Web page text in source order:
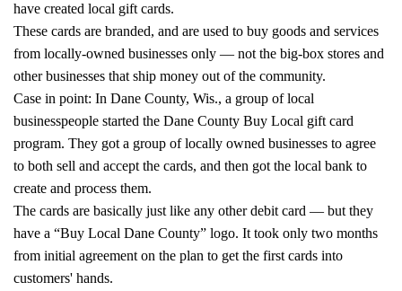
have created local gift cards.
These cards are branded, and are used to buy goods and services
from locally-owned businesses only — not the big-box stores and
other businesses that ship money out of the community.
Case in point: In Dane County, Wis., a group of local
businesspeople started the Dane County Buy Local gift card
program. They got a group of locally owned businesses to agree
to both sell and accept the cards, and then got the local bank to
create and process them.
The cards are basically just like any other debit card — but they
have a “Buy Local Dane County” logo. It took only two months
from initial agreement on the plan to get the first cards into
customers' hands.